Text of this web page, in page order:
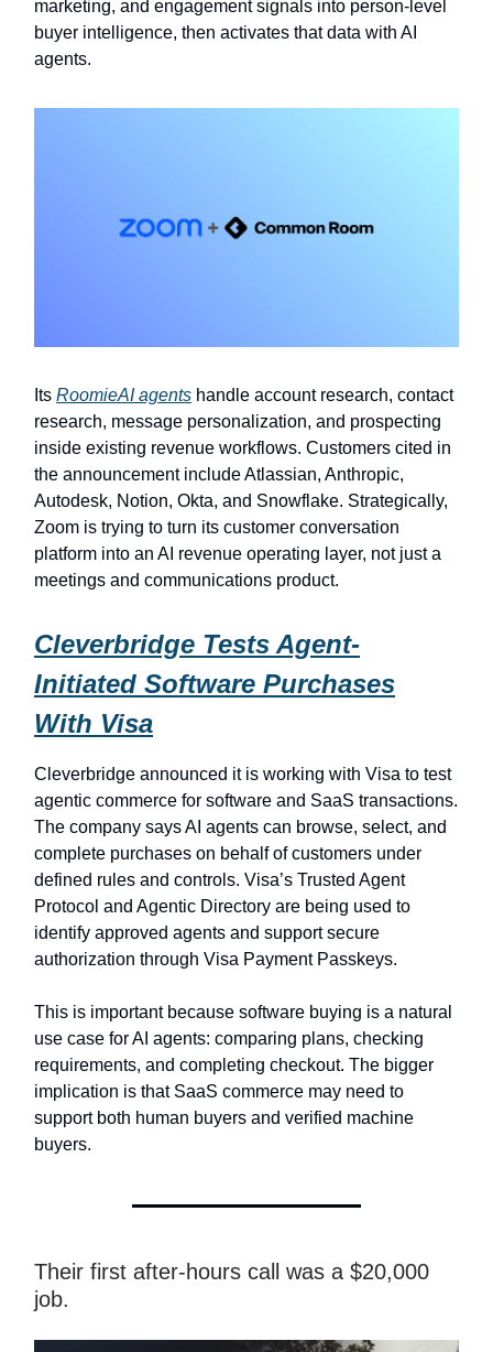
marketing, and engagement signals into person-level
buyer intelligence, then activates that data with AI
agents.
Its RoomieAI agents handle account research, contact
research, message personalization, and prospecting
inside existing revenue workflows. Customers cited in
the announcement include Atlassian, Anthropic,
Autodesk, Notion, Okta, and Snowflake. Strategically,
Zoom is trying to turn its customer conversation
platform into an AI revenue operating layer, not just a
meetings and communications product.
Cleverbridge Tests Agent-
Initiated Software Purchases
With Visa
Cleverbridge announced it is working with Visa to test
agentic commerce for software and SaaS transactions.
The company says AI agents can browse, select, and
complete purchases on behalf of customers under
defined rules and controls. Visa’s Trusted Agent
Protocol and Agentic Directory are being used to
identify approved agents and support secure
authorization through Visa Payment Passkeys.
This is important because software buying is a natural
use case for AI agents: comparing plans, checking
requirements, and completing checkout. The bigger
implication is that SaaS commerce may need to
support both human buyers and verified machine
buyers.
Their first after-hours call was a $20,000
job.